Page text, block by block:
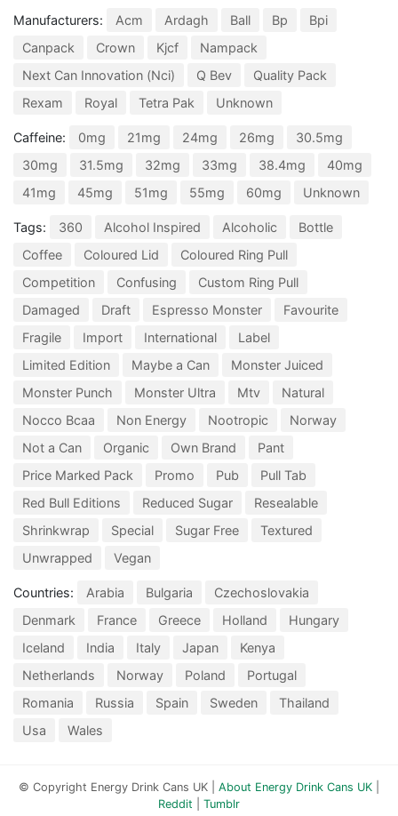
Manufacturers: Acm Ardagh Ball Bp
Bpi
Canpack
Crown Kjcf
Nampack
Next Can Innovation (Nci)
Q Bev
Quality Pack
Rexam
Royal Tetra Pak Unknown
Caffeine: 0mg 21mg 24mg 26mg
30.5mg
30mg
31.5mg 32mg 33mg 38.4mg
40mg
41mg
45mg 51mg 55mg 60mg Unknown
Tags: 360 Alcohol Inspired Alcoholic
Bottle
Coffee
Coloured Lid
Coloured Ring Pull
Competition
Confusing
Custom Ring Pull
Damaged
Draft Espresso Monster
Favourite
Fragile
Import International
Label
Limited Edition
Maybe a Can
Monster Juiced
Monster Punch
Monster Ultra Mtv
Natural
Nocco Bcaa
Non Energy Nootropic
Norway
Not a Can
Organic Own Brand
Pant
Price Marked Pack
Promo Pub
Pull Tab
Red Bull Editions
Reduced Sugar
Resealable
Shrinkwrap
Special Sugar Free
Textured
Unwrapped
Vegan
Countries: Arabia Bulgaria
Czechoslovakia
Denmark
France Greece Holland
Hungary
Iceland
India Italy Japan
Kenya
Netherlands
Norway Poland
Portugal
Romania
Russia Spain Sweden
Thailand
Usa
Wales
© Copyright Energy Drink Cans UK | About Energy Drink Cans UK
Reddit
Tumblr